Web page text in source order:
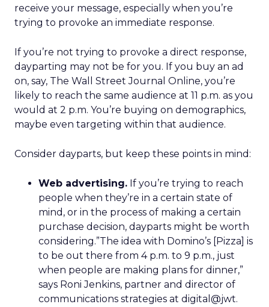
receive your message, especially when you’re
trying to provoke an immediate response.
If you’re not trying to provoke a direct response,
dayparting may not be for you. If you buy an ad
on, say, The Wall Street Journal Online, you’re
likely to reach the same audience at 11 p.m. as you
would at 2 p.m. You’re buying on demographics,
maybe even targeting within that audience.
Consider dayparts, but keep these points in mind:
Web advertising. If you’re trying to reach
people when they’re in a certain state of
mind, or in the process of making a certain
purchase decision, dayparts might be worth
considering.”The idea with Domino’s [Pizza] is
to be out there from 4 p.m. to 9 p.m., just
when people are making plans for dinner,”
says Roni Jenkins, partner and director of
communications strategies at digital@jwt.